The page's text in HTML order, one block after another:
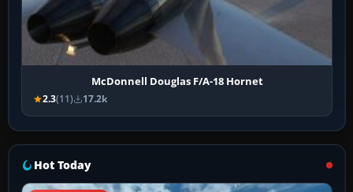
McDonnell Douglas F/A-18 Hornet
2.3(11) 17.2k
Hot Today